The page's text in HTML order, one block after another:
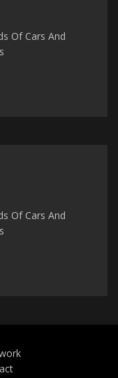
Of Cars And
Of Cars And